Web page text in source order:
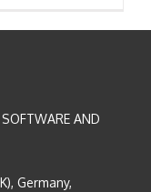
AND
Germany,